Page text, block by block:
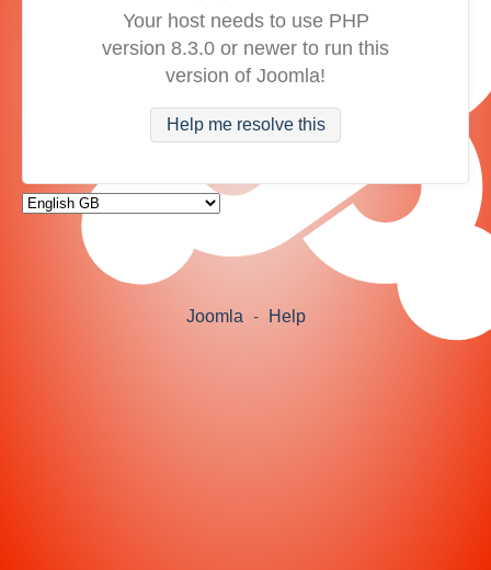
Your host needs to use PHP
version 8.3.0 or newer to run this
version of Joomla!
Help me resolve this
Joomla - Help